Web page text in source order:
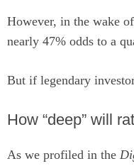
However, in the wake
nearly 47% odds to a
But if legendary
How “deep” will
As we profiled in the